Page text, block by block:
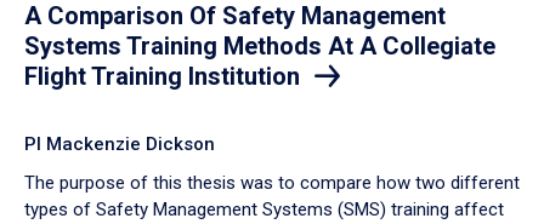
A Comparison Of Safety Management
Systems Training Methods At A Collegiate
Flight Training Institution
PI Mackenzie Dickson
The purpose of this thesis was to compare how two different
types of Safety Management Systems (SMS) training affect